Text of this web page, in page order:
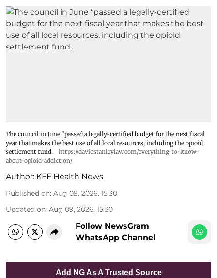
The council in June “passed a legally-certified budget for the next fiscal
year that makes the best use of all local resources, including the opioid
settlement fund.
https://davidstanleylaw.com/everything-to-know-
about-opioid-addiction/
Author: KFF Health News
Published on: Aug 09, 2026, 15:30
Updated on: Aug 09, 2026, 15:30
Follow NewsGram
WhatsApp Channel
Add NG As A Trusted Source